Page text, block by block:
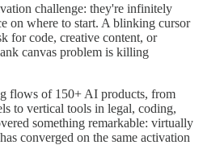
challenge: they're infinitely
on where to start. A blinking cursor
for code, creative content, or
canvas problem is killing
flows of 150+ AI products, from
to vertical tools in legal, coding,
something remarkable: virtually
converged on the same activation